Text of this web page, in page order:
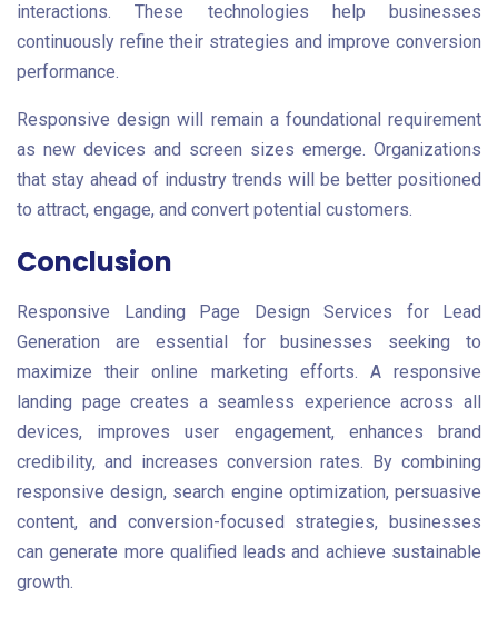
interactions. These technologies help businesses
continuously refine their strategies and improve conversion
performance.
Responsive design will remain a foundational requirement
as new devices and screen sizes emerge. Organizations
that stay ahead of industry trends will be better positioned
to attract, engage, and convert potential customers.
Conclusion
Responsive Landing Page Design Services for Lead
Generation are essential for businesses seeking to
maximize their online marketing efforts. A responsive
landing page creates a seamless experience across all
devices, improves user engagement, enhances brand
credibility, and increases conversion rates. By combining
responsive design, search engine optimization, persuasive
content, and conversion-focused strategies, businesses
can generate more qualified leads and achieve sustainable
growth.